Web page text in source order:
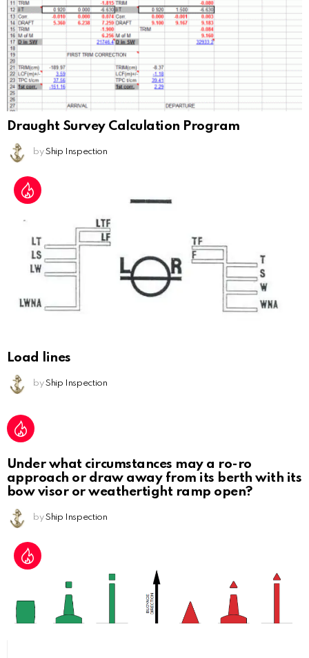
Draught Survey Calculation Program
by Ship Inspection
Load lines
by Ship Inspection
Under what circumstances may a ro-ro
approach or draw away from its berth with its
bow visor or weathertight ramp open?
by Ship Inspection